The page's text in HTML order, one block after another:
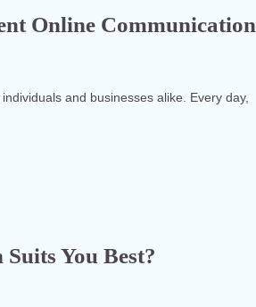
Online Communication
and businesses alike. Every day,
You Best?